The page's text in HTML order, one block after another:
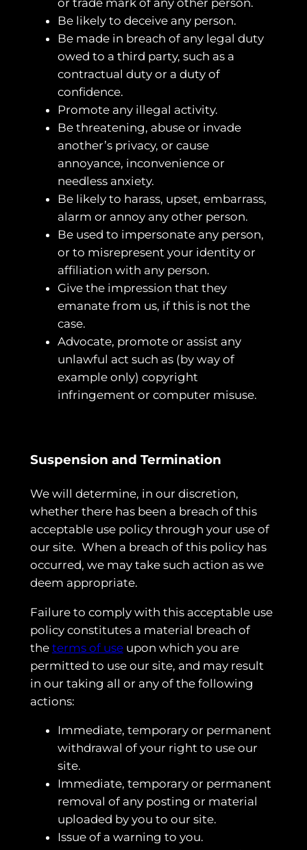
Be likely to deceive any person.
Be made in breach of any legal duty
owed to a third party, such as a
contractual duty or a duty of
confidence.
Promote any illegal activity.
Be threatening, abuse or invade
another’s privacy, or cause
annoyance, inconvenience or
needless anxiety.
Be likely to harass, upset, embarrass,
alarm or annoy any other person.
Be used to impersonate any person,
or to misrepresent your identity or
affiliation with any person.
Give the impression that they
emanate from us, if this is not the
case.
Advocate, promote or assist any
unlawful act such as (by way of
example only) copyright
infringement or computer misuse.
Suspension and Termination
We will determine, in our discretion,
whether there has been a breach of this
acceptable use policy through your use of
our site. When a breach of this policy has
occurred, we may take such action as we
deem appropriate.
Failure to comply with this acceptable use
policy constitutes a material breach of
the terms of useupon which you are
permitted to use our site, and may result
in our taking all or any of the following
actions:
Immediate, temporary or permanent
withdrawal of your right to use our
site.
Immediate, temporary or permanent
removal of any posting or material
uploaded by you to our site.
Issue of a warning to you.